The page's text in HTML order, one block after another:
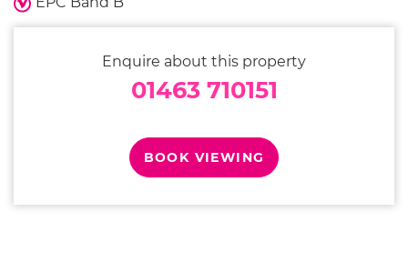
Enquire about this property
01463 710151
BOOK VIEWING